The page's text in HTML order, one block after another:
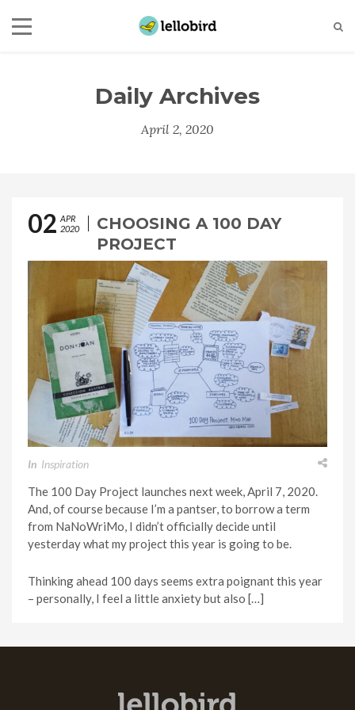
Daily Archives
April 2, 2020
02 APR
2020
CHOOSING A 100 DAY
PROJECT
In Inspiration
The 100 Day Project launches next week, April 7, 2020.
And, of course because I’m a pantser, to borrow a term
from NaNoWriMo, I didn’t officially decide until
yesterday what my project this year is going to be.
Thinking ahead 100 days seems extra poignant this year
– personally, I feel a little anxiety but also […]